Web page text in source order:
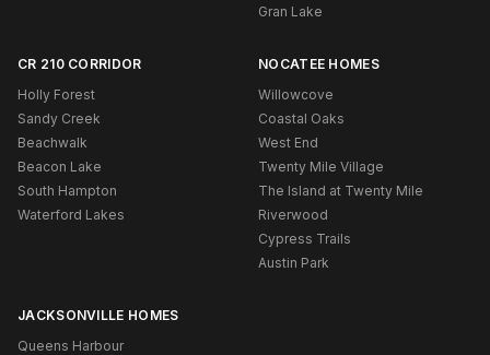
Gran Lake
CR 210 CORRIDOR
Holly Forest
Sandy Creek
Beachwalk
Beacon Lake
South Hampton
Waterford Lakes
NOCATEE HOMES
Willowcove
Coastal Oaks
West End
Twenty Mile Village
The Island at Twenty Mile
Riverwood
Cypress Trails
Austin Park
JACKSONVILLE HOMES
Queens Harbour